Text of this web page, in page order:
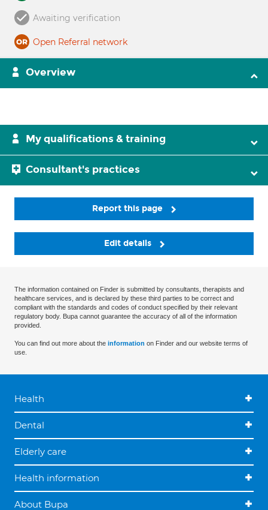
Awaiting verification
Open Referral network
Overview
My qualifications & training
Consultant's practices
Report this page
Edit details
The information contained on Finder is submitted by consultants, therapists and
healthcare services, and is declared by these third parties to be correct and
compliant with the standards and codes of conduct specified by their relevant
regulatory body. Bupa cannot guarantee the accuracy of all of the information
provided.
You can find out more about the information on Finder and our website terms of
use.
Health
Dental
Elderly care
Health information
About Bupa